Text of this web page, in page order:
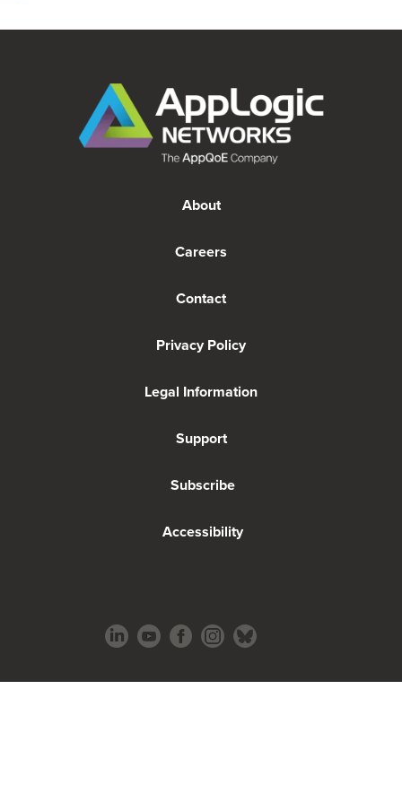
About
Careers
Contact
Privacy Policy
Legal Information
Support
Subscribe
Accessibility